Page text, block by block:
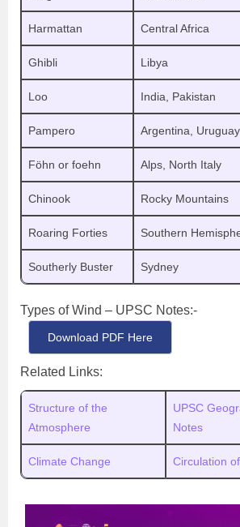
Harmattan Central Africa
Ghibli Libya
Loo India, Pakistan
Pampero Argentina, Uruguay
Föhn or foehn Alps, North Italy
Chinook Rocky Mountains
Roaring Forties Southern
Southerly Buster Sydney
Types of Wind – UPSC Notes:-
Download PDF Here
Related Links:
Structure of the
Atmosphere
UPSC
Notes
Climate Change Circulation